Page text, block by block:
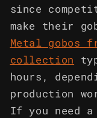
since
make their
Metal gobos
collection
hours,
production
If you need a